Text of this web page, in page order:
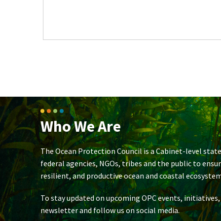
Who We Are
The Ocean Protection Council is a Cabinet-level
federal agencies, NGOs, tribes and the public to
resilient, and productive ocean and coastal
To stay updated on upcoming OPC events,
newsletter and follow us on social media.